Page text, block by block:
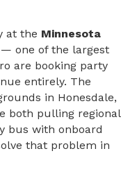
at the Minnesota
— one of the largest
are booking party
entirely. The
in Honesdale,
both pulling regional
bus with onboard
that problem in